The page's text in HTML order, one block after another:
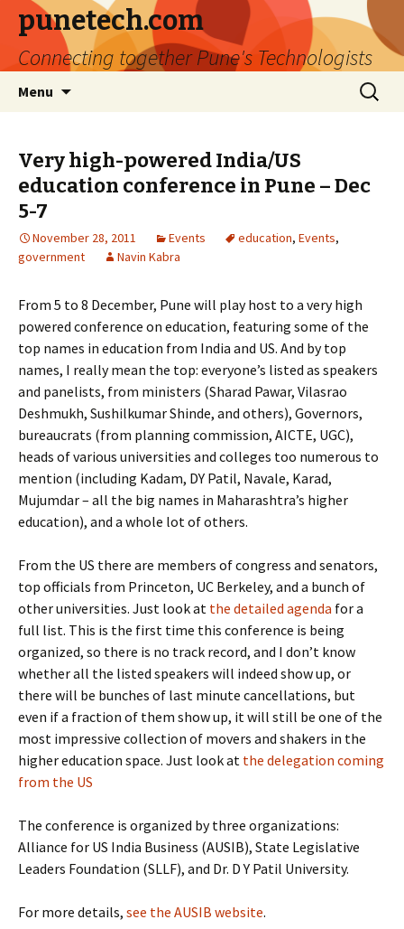
punetech.com
Connecting together Pune's Technologists
Menu
Search
for:
Very high-powered India/US
education conference in Pune – Dec
5-7
November 28, 2011 Events education, Events,
government
Navin Kabra
From 5 to 8 December, Pune will play host to a very high
powered conference on education, featuring some of the
top names in education from India and US. And by top
names, I really mean the top: everyone’s listed as speakers
and panelists, from ministers (Sharad Pawar, Vilasrao
Deshmukh, Sushilkumar Shinde, and others), Governors,
bureaucrats (from planning commission, AICTE, UGC),
heads of various universities and colleges too numerous to
mention (including Kadam, DY Patil, Navale, Karad,
Mujumdar – all the big names in Maharashtra’s higher
education), and a whole lot of others.
From the US there are members of congress and senators,
top officials from Princeton, UC Berkeley, and a bunch of
other universities. Just look at the detailed agenda for a
full list. This is the first time this conference is being
organized, so there is no track record, and I don’t know
whether all the listed speakers will indeed show up, or
there will be bunches of last minute cancellations, but
even if a fraction of them show up, it will still be one of the
most impressive collection of movers and shakers in the
higher education space. Just look at the delegation coming
from the US
The conference is organized by three organizations:
Alliance for US India Business (AUSIB), State Legislative
Leaders Foundation (SLLF), and Dr. D Y Patil University.
For more details, see the AUSIB website.